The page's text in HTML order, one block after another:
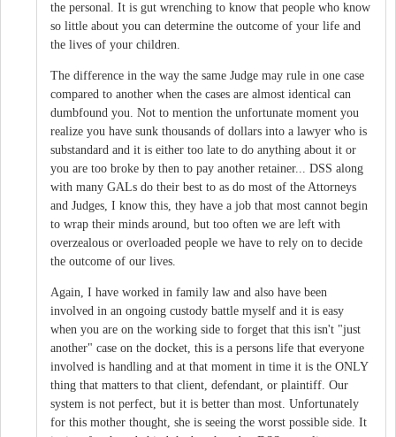
the personal. It is gut wrenching to know that people who know
so little about you can determine the outcome of your life and
the lives of your children.
The difference in the way the same Judge may rule in one case
compared to another when the cases are almost identical can
dumbfound you. Not to mention the unfortunate moment you
realize you have sunk thousands of dollars into a lawyer who is
substandard and it is either too late to do anything about it or
you are too broke by then to pay another retainer... DSS along
with many GALs do their best to as do most of the Attorneys
and Judges, I know this, they have a job that most cannot begin
to wrap their minds around, but too often we are left with
overzealous or overloaded people we have to rely on to decide
the outcome of our lives.
Again, I have worked in family law and also have been
involved in an ongoing custody battle myself and it is easy
when you are on the working side to forget that this isn't "just
another" case on the docket, this is a persons life that everyone
involved is handling and at that moment in time it is the ONLY
thing that matters to that client, defendant, or plaintiff. Our
system is not perfect, but it is better than most. Unfortunately
for this mother thought, she is seeing the worst possible side. It